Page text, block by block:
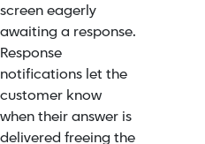
screen eagerly
awaiting a response.
Response
notifications let the
customer know
when their answer is
delivered freeing the